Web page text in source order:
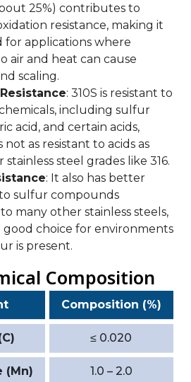
25%) contributes to
resistance, making it
for applications where
air and heat can cause
scaling.
: 310S is resistant to
including sulfur
acid, and certain acids,
as resistant to acids as
steel grades like 316.
: It also has better
sulfur compounds
many other stainless steels,
good choice for environments
is present.
Composition
Composition (%)
≤ 0.020
(Mn) 1.0 – 2.0